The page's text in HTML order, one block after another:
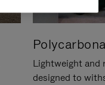
Lightweight and
designed to